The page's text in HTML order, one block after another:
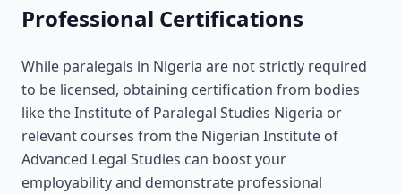
Professional Certifications
While paralegals in Nigeria are not strictly required
to be licensed, obtaining certification from bodies
like the Institute of Paralegal Studies Nigeria or
relevant courses from the Nigerian Institute of
Advanced Legal Studies can boost your
employability and demonstrate professional